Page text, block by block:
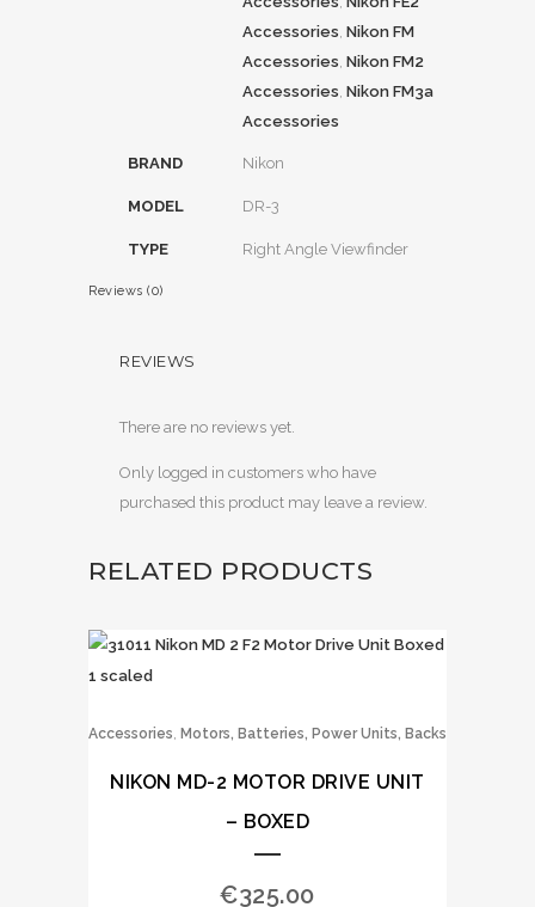
Accessories, Nikon FM
Accessories, Nikon FM2
Accessories, Nikon FM3a
Accessories
BRAND Nikon
MODEL DR-3
TYPE Right Angle Viewfinder
Reviews (0)
REVIEWS
There are no reviews yet.
Only logged in customers who have
purchased this product may leave a review.
RELATED PRODUCTS
Accessories, Motors, Batteries, Power Units, Backs
NIKON MD-2 MOTOR DRIVE UNIT
– BOXED
€325.00